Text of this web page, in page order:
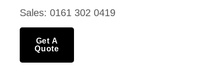
Sales: 0161 302 0419
Get A
Quote